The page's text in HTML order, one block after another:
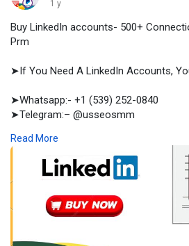
1 y
Buy LinkedIn accounts- 500+
Prm
➤If You Need A LinkedIn Accounts,
➤Whatsapp:- +1 (539) 252-0840
➤Telegram:– @usseosmm
Buy LinkedIn accounts for customer
skilled persons and so many works
use, you can buy Place order now
#buyagedlinkedinaccounts
Read More